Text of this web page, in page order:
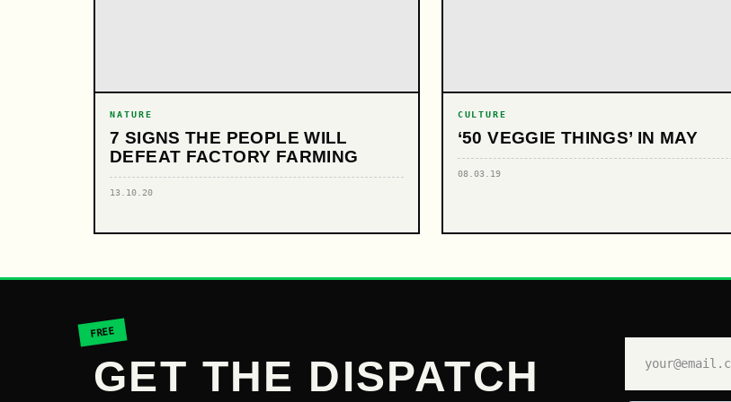
NATURE
7 SIGNS THE PEOPLE WILL
DEFEAT FACTORY FARMING
13.10.20
CULTURE
‘50 VEGGIE THINGS’ IN MAY
08.03.19
FREE
GET THE DISPATCH